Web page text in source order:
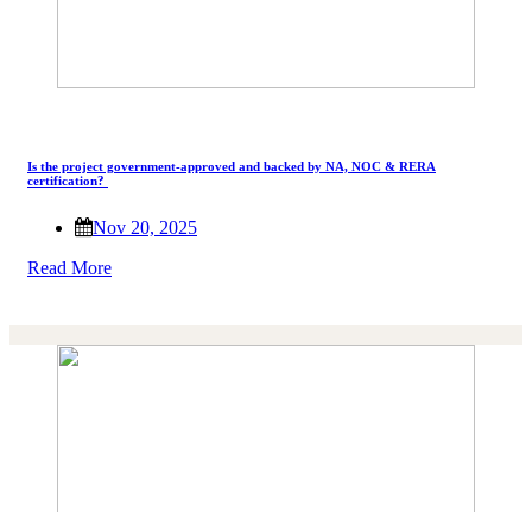
Is the project government-approved and backed by NA, NOC & RERA
certification?
Nov 20, 2025
Read More